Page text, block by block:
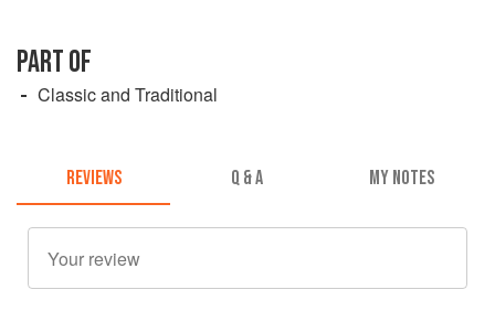
PART OF
Classic and Traditional
REVIEWS Q & A MY NOTES